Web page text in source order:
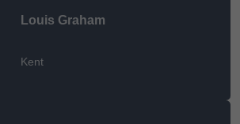
Louis Graham
Kent